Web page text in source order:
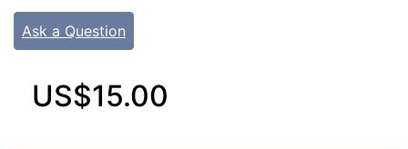
Ask a Question
US$15.00